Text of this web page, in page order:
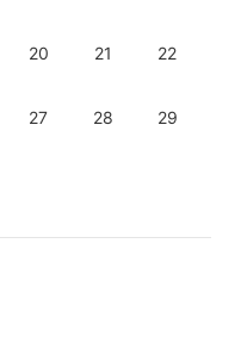
20 21 22
27 28 29